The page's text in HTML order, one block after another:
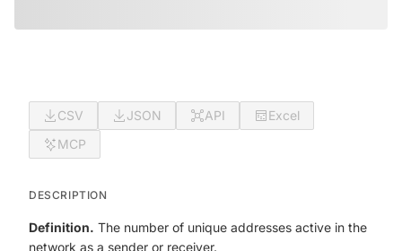
CSV JSON API
Excel
MCP
DESCRIPTION
Definition. The number of unique addresses active in the
network as a sender or receiver.